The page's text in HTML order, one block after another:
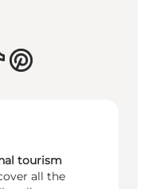
tourism
all the